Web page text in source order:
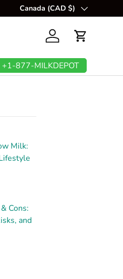
Country/Region
Canada (CAD $)
Log in Cart
+1-877-MILKDEPOT
Milk:
Cons:
and